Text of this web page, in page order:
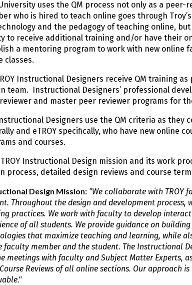
uses the QM process not only as a
who is hired to teach online goes through
and the pedagogy of teaching online,
to receive additional training and/or have their
a mentoring program to work with new
classes.
Instructional Designers receive QM training
team. Instructional Designers’ professional
and master peer reviewer programs for
Designers use the QM criteria as they
and eTROY specifically, who have new online
and courses.
Instructional Design mission and its work
process, detailed design reviews and course
Design Mission: "We collaborate with TROY
Throughout the design and development
practices. We work with faculty to develop
of all students. We provide guidance on
that maximize teaching and learning, while
faculty member and the student. The Instructional
meetings with faculty and Subject Matter Experts,
Reviews of all online sections. Our approach